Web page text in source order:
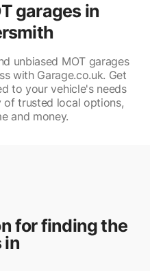
garages in
unbiased MOT garages
with Garage.co.uk. Get
to your vehicle's needs
of trusted local options,
and money.
for finding the
in